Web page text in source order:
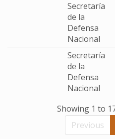
Secretaría
de la
Defensa
Nacional
Secretaría
de la
Defensa
Nacional
Showing 1 to
Previous